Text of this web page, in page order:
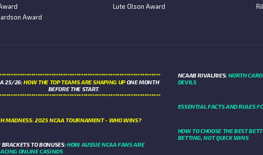
Lute Olson Award
Award
25/26:HOW THE TOP TEAMS ARE SHAPING UPONE MONTH
BEFORE THE START.
MADNESS: 2025 NCAA TOURNAMENT - WHO WINS?
TO BONUSES:HOW AUSSIE NCAA FANS ARE
ONLINE CASINOS
NCAAB RIVALRIES: NORTH
DEVILS
ESSENTIAL FACTS AND RULES
HOW TO CHOOSE THE BEST
BETTING, NOT QUICK WINS